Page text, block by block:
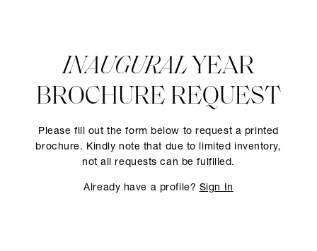
INAUGURALYEAR
BROCHURE REQUEST
Please fill out the form below to request a printed
brochure. Kindly note that due to limited inventory,
not all requests can be fulfilled.
Already have a profile? Sign In